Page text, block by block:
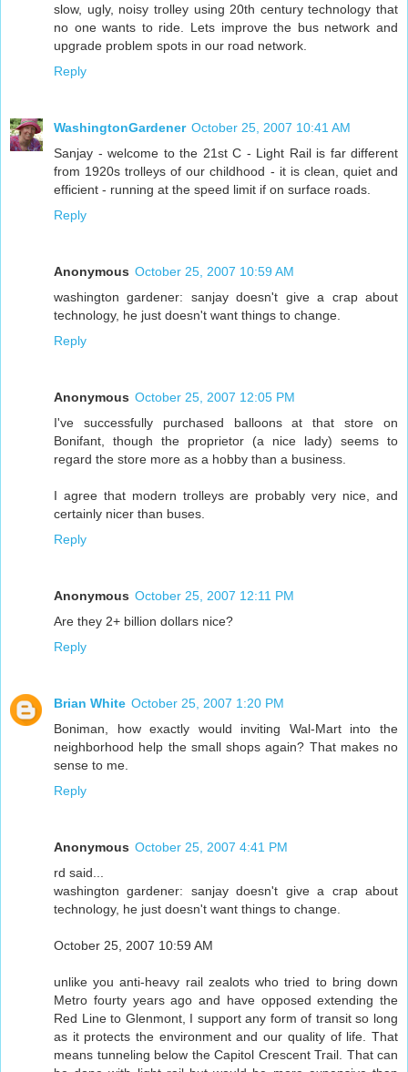
slow, ugly, noisy trolley using 20th century technology that
no one wants to ride. Lets improve the bus network and
upgrade problem spots in our road network.
Reply
WashingtonGardener October 25, 2007 10:41 AM
Sanjay - welcome to the 21st C - Light Rail is far different
from 1920s trolleys of our childhood - it is clean, quiet and
efficient - running at the speed limit if on surface roads.
Reply
Anonymous October 25, 2007 10:59 AM
washington gardener: sanjay doesn't give a crap about
technology, he just doesn't want things to change.
Reply
Anonymous October 25, 2007 12:05 PM
I've successfully purchased balloons at that store on
Bonifant, though the proprietor (a nice lady) seems to
regard the store more as a hobby than a business.
I agree that modern trolleys are probably very nice, and
certainly nicer than buses.
Reply
Anonymous October 25, 2007 12:11 PM
Are they 2+ billion dollars nice?
Reply
Brian White October 25, 2007 1:20 PM
Boniman, how exactly would inviting Wal-Mart into the
neighborhood help the small shops again? That makes no
sense to me.
Reply
Anonymous October 25, 2007 4:41 PM
rd said...
washington gardener: sanjay doesn't give a crap about
technology, he just doesn't want things to change.
October 25, 2007 10:59 AM
unlike you anti-heavy rail zealots who tried to bring down
Metro fourty years ago and have opposed extending the
Red Line to Glenmont, I support any form of transit so long
as it protects the environment and our quality of life. That
means tunneling below the Capitol Crescent Trail. That can